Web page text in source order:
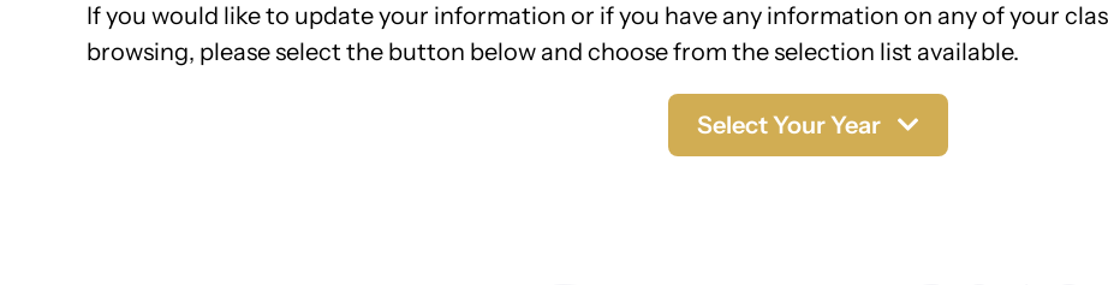
If you would like to update your information or if you have any information on any of your
browsing, please select the button below and choose from the selection list available.
Select Your Year